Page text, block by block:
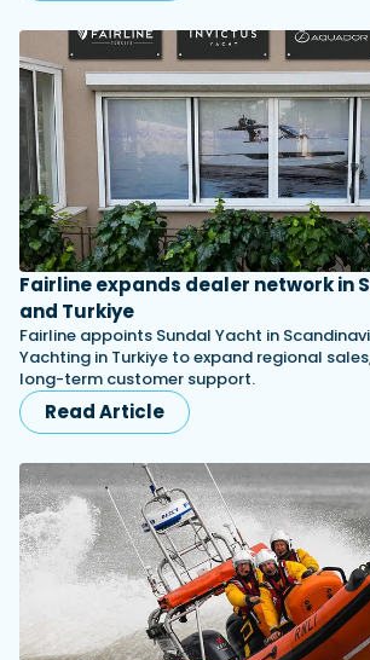
Fairline expands dealer network in
and Turkiye
Fairline appoints Sundal Yacht in
Yachting in Turkiye to expand regional
long-term customer support.
Read Article